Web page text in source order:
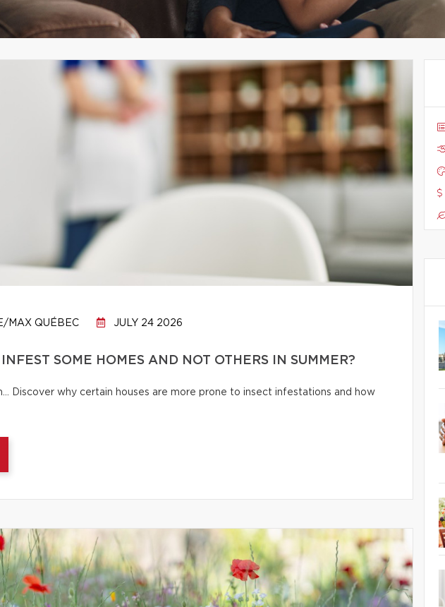
MAX QUÉBEC JULY 24 2026
SOME HOMES AND NOT OTHERS IN SUMMER?
Discover why certain houses are more prone to insect infestations and how